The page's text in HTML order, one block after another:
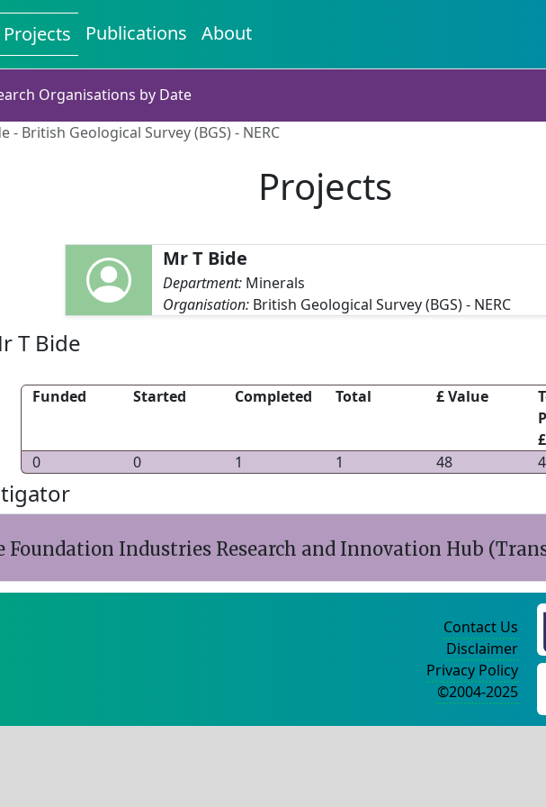
Projects Publications About
Organisations by Date
- British Geological Survey (BGS) - NERC
Projects
Mr T Bide
Department: Minerals
Organisation: British Geological Survey (BGS) - NERC
T Bide
Funded Started Completed Total £ Value
0
0 1 1 48
Industries Research and Innovation Hub
Contact Us
Disclaimer
Privacy Policy
©2004-2025